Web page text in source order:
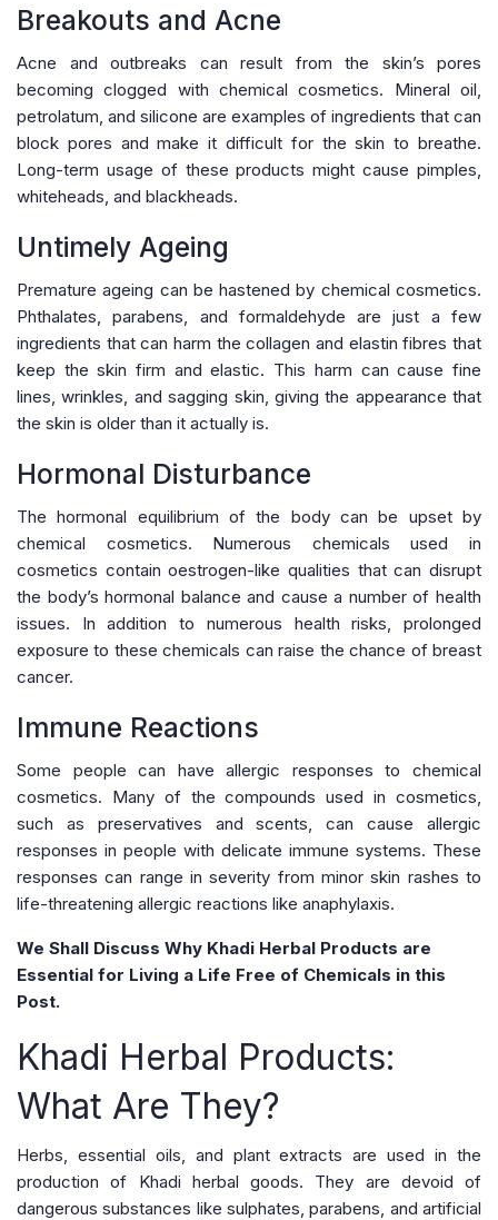
Breakouts and Acne
Acne and outbreaks can result from the skin’s pores
becoming clogged with chemical cosmetics. Mineral oil,
petrolatum, and silicone are examples of ingredients that can
block pores and make it difficult for the skin to breathe.
Long-term usage of these products might cause pimples,
whiteheads, and blackheads.
Untimely Ageing
Premature ageing can be hastened by chemical cosmetics.
Phthalates, parabens, and formaldehyde are just a few
ingredients that can harm the collagen and elastin fibres that
keep the skin firm and elastic. This harm can cause fine
lines, wrinkles, and sagging skin, giving the appearance that
the skin is older than it actually is.
Hormonal Disturbance
The hormonal equilibrium of the body can be upset by
chemical cosmetics. Numerous chemicals used in
cosmetics contain oestrogen-like qualities that can disrupt
the body’s hormonal balance and cause a number of health
issues. In addition to numerous health risks, prolonged
exposure to these chemicals can raise the chance of breast
cancer.
Immune Reactions
Some people can have allergic responses to chemical
cosmetics. Many of the compounds used in cosmetics,
such as preservatives and scents, can cause allergic
responses in people with delicate immune systems. These
responses can range in severity from minor skin rashes to
life-threatening allergic reactions like anaphylaxis.
We Shall Discuss Why Khadi Herbal Products are
Essential for Living a Life Free of Chemicals in this
Post.
Khadi Herbal Products:
What Are They?
Herbs, essential oils, and plant extracts are used in the
production of Khadi herbal goods. They are devoid of
dangerous substances like sulphates, parabens, and artificial